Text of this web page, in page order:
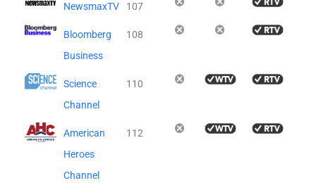
NewsmaxTV 107
Bloomberg
Business
108
Science
Channel
110
American
Heroes
Channel
112